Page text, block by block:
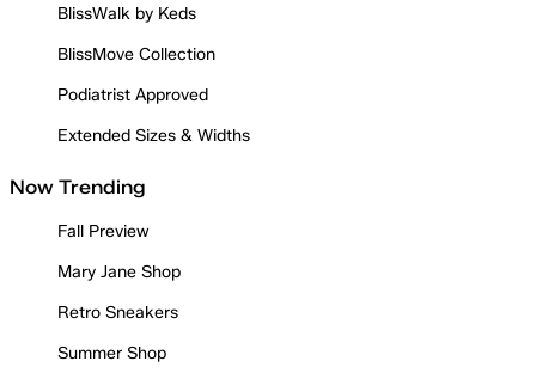
BlissWalk by Keds
BlissMove Collection
Podiatrist Approved
Extended Sizes & Widths
Now Trending
Fall Preview
Mary Jane Shop
Retro Sneakers
Summer Shop